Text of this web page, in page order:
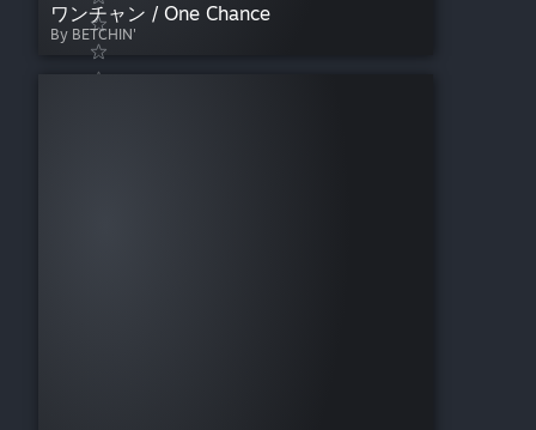
ワンチャン / One Chance
By BETCHIN'